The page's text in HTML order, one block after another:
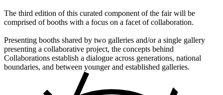
The third edition of this curated component of the fair will be
comprised of booths with a focus on a facet of collaboration.
Presenting booths shared by two galleries and/or a single gallery
presenting a collaborative project, the concepts behind
Collaborations establish a dialogue across generations, national
boundaries, and between younger and established galleries.